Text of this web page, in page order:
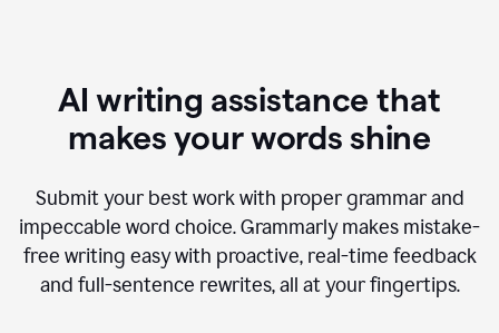
AI writing assistance that
makes your words shine
Submit your best work with proper grammar and
impeccable word choice. Grammarly makes mistake-
free writing easy with proactive, real-time feedback
and full-sentence rewrites, all at your fingertips.